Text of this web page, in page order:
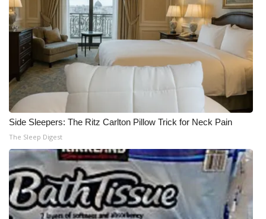
Side Sleepers: The Ritz Carlton Pillow Trick for Neck Pain
The Sleep Digest